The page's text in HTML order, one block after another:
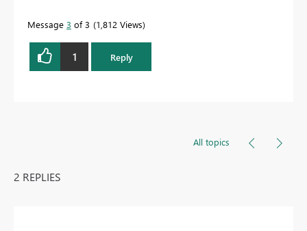
Message 3 of 3 1,812 Views
1 Reply
All topics
2 REPLIES